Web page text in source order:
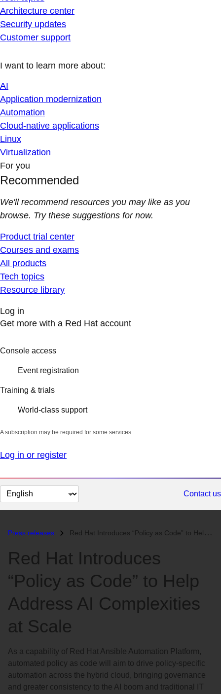
Architecture center
Security updates
Customer support
I want to learn more about:
AI
Application modernization
Automation
Cloud-native applications
Linux
Virtualization
For you
Recommended
We'll recommend resources you may like as you
browse. Try these suggestions for now.
Product trial center
Courses and exams
All products
Tech topics
Resource library
Log in
Get more with a Red Hat account
Console access
Event registration
Training & trials
World-class support
A subscription may be required for some services.
Log in or register
Change
page
Contact us
Press releases Red Hat Introduces “Policy as Code” to Help Address AI Complexities at...
Red Hat Introduces
“Policy as Code” to Help
Address AI Complexities
at Scale
As a capability of Red Hat Ansible Automation Platform,
automated policy as code will aim to drive policy-specific
automation across the hybrid cloud, bringing governance
and greater consistency to the AI boom and traditional IT